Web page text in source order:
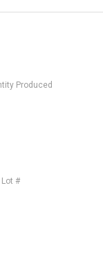
Produced
#